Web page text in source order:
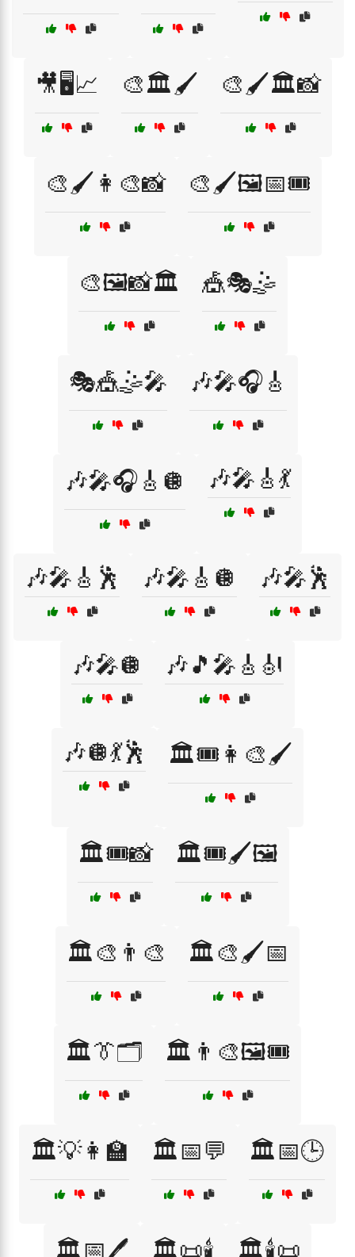
🎥🖥️📈 🎨🏛️🖌️ 🎨🖌️🏛️📸
🎨🖌️👩‍🎨📸 🎨🖌️🖼️📅🎟️
🎨🖼️📸🏛️ 🎪🎭🤹
🎭🎪🤹🎤 🎶🎤🎧🎸
🎶🎤🎧🎸🪩 🎶🎤🎸💃
🎶🎤🎸🕺 🎶🎤🎸🪩 🎶🎤🕺
🎶🎤🪩 🎶🎵🎤🎸🎻
🎶🪩💃🕺 🏛️🎟️👩‍🎨🖌️
🏛️🎟️📸 🏛️🎟️🖌️🖼️
🏛️🎨👨‍🎨 🏛️🎨🖌️📅
🏛️👔🗂️ 🏛️👨‍🎨🖼️🎟️
🏛️💡👩‍🏫 🏛️📅💬 🏛️📅🕒
🏛️📅🖊️ 🏛️📜🕯️ 🏛️🕯️📜